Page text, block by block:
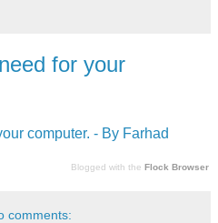
for your
computer. - By Farhad
Blogged with the Flock Browser
comments: